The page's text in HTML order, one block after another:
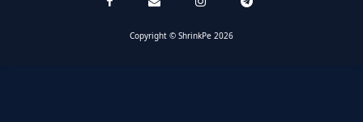
Copyright © ShrinkPe 2026